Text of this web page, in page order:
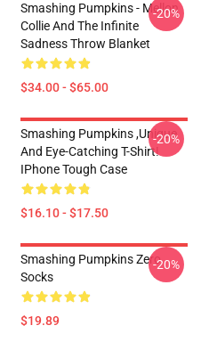
Smashing Pumpkins - Mellon
Collie And The Infinite
Sadness Throw Blanket
$34.00 - $65.00
-20%
Smashing Pumpkins ,unique
And Eye-Catching T-Shirt!
IPhone Tough Case
$16.10 - $17.50
-20%
Smashing Pumpkins Zero
Socks
$19.89
-20%